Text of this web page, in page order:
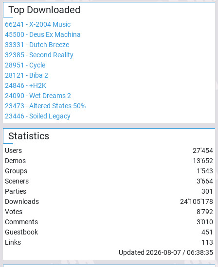
Top Downloaded
66241 -X-2004 Music
45500 - Deus Ex Machina
33331 - Dutch Breeze
32385-Second Reality
28951 -Cycle
28121 - Biba 2
24846-+H2K
24090 -Wet Dreams 2
23473 -Altered States 50%
23446-Soiled Legacy
Statistics
Users
27'454
Demos
13'652
Groups
1'543
Sceners
3'664
Parties
301
Downloads
24'105'178
Votes
8'792
Comments
3'010
Guestbook
451
Links
113
Updated 2026-08-07 /06:38:35